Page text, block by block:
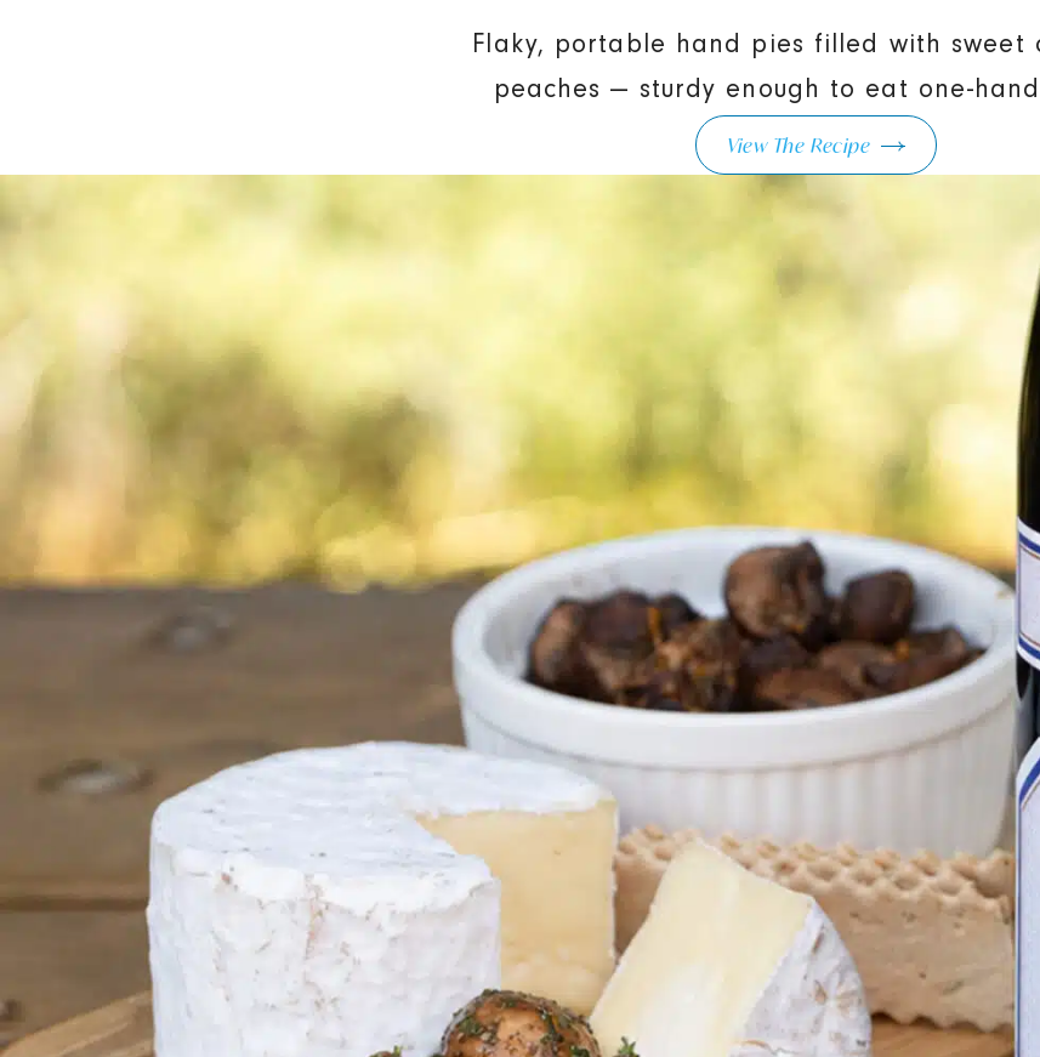
Flaky, portable hand pies filled with sweet
peaches — sturdy enough to eat one-
View The Recipe